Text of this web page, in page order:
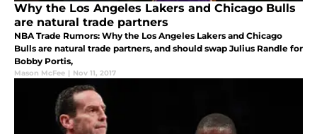
Why the Los Angeles Lakers and Chicago Bulls
are natural trade partners
NBA Trade Rumors: Why the Los Angeles Lakers and Chicago
Bulls are natural trade partners, and should swap Julius Randle for
Bobby Portis,
Mason McFee | Nov 11, 2017